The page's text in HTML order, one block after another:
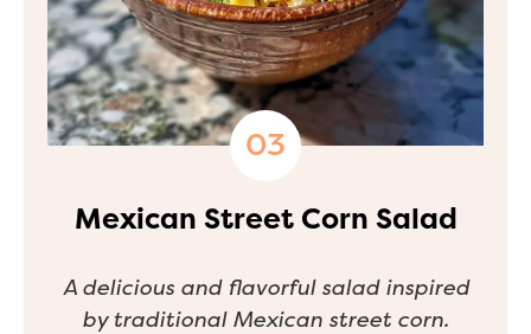
Mexican Street Corn Salad
A delicious and flavorful salad inspired
by traditional Mexican street corn.